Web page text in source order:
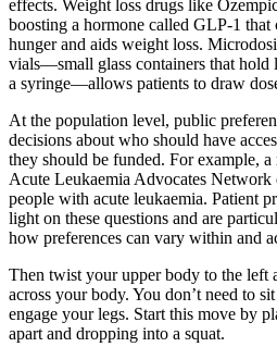
effects. Weight loss drugs like
boosting a hormone called GLP-1 that
hunger and aids weight loss.
vials—small glass containers that
a syringe—allows patients to draw
At the population level, public
decisions about who should have
they should be funded. For example,
Acute Leukaemia Advocates Network
people with acute leukaemia. Patient
light on these questions and are
how preferences can vary within and
Then twist your upper body to the left
across your body. You don’t need to
engage your legs. Start this move by
apart and dropping into a squat.